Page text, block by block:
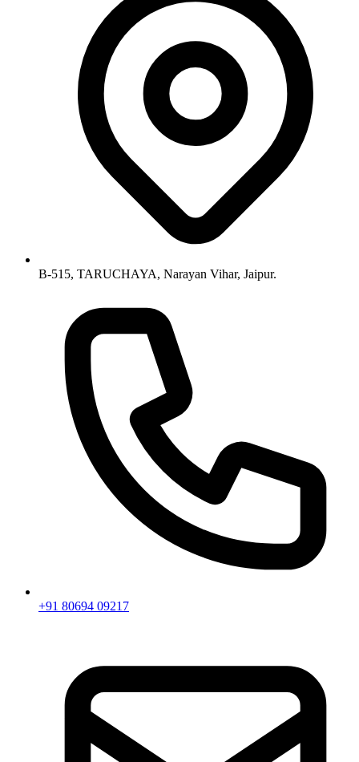
B-515, TARUCHAYA, Narayan Vihar, Jaipur.
+91 80694 09217